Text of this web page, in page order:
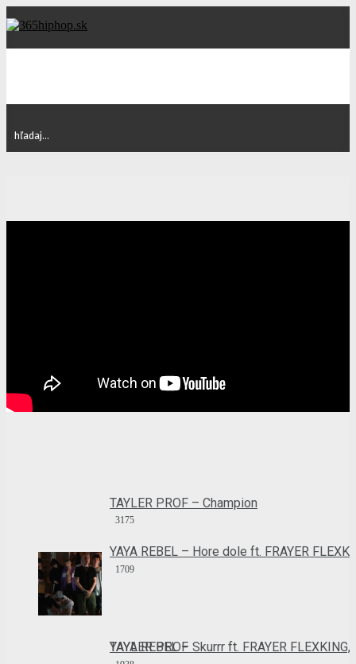
TAYLER PROF – Champion
3175
YAYA REBEL – Hore dole ft. FRAYER
1709
YAYA REBEL – Skurrr ft. FRAYER FLEXKING, TAYLER PROF